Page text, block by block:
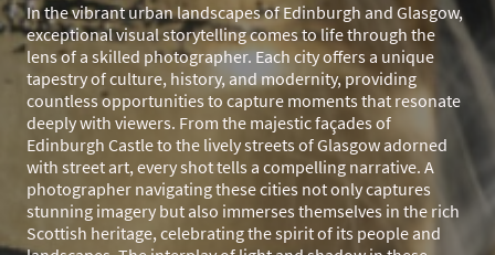
In the vibrant urban landscapes of Edinburgh and Glasgow,
exceptional visual storytelling comes to life through the
lens of a skilled photographer. Each city offers a unique
tapestry of culture, history, and modernity, providing
countless opportunities to capture moments that resonate
deeply with viewers. From the majestic façades of
Edinburgh Castle to the lively streets of Glasgow adorned
with street art, every shot tells a compelling narrative. A
photographer navigating these cities not only captures
stunning imagery but also immerses themselves in the rich
Scottish heritage, celebrating the spirit of its people and